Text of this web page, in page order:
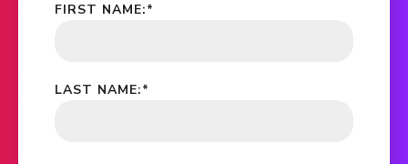
*
FIRST NAME:
*
LAST NAME: